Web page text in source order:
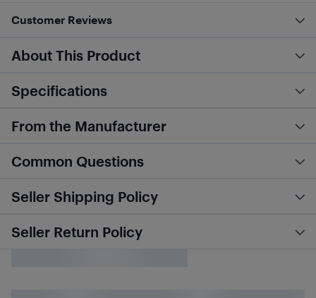
Customer Reviews
About This Product
Specifications
From the Manufacturer
Common Questions
Seller Shipping Policy
Seller Return Policy